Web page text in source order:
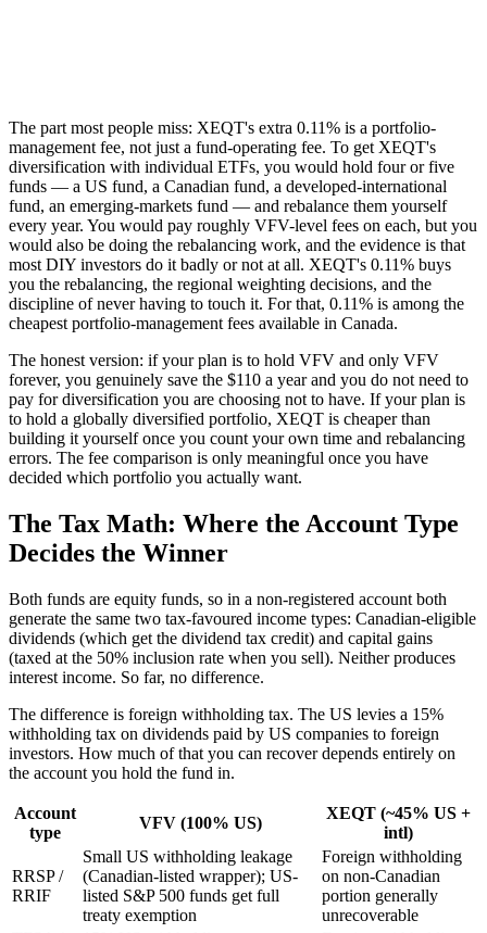
The part most people miss: XEQT's extra 0.11% is a portfolio-
management fee, not just a fund-operating fee. To get XEQT's
diversification with individual ETFs, you would hold four or five
funds — a US fund, a Canadian fund, a developed-international
fund, an emerging-markets fund — and rebalance them yourself
every year. You would pay roughly VFV-level fees on each, but you
would also be doing the rebalancing work, and the evidence is that
most DIY investors do it badly or not at all. XEQT's 0.11% buys
you the rebalancing, the regional weighting decisions, and the
discipline of never having to touch it. For that, 0.11% is among the
cheapest portfolio-management fees available in Canada.
The honest version: if your plan is to hold VFV and only VFV
forever, you genuinely save the $110 a year and you do not need to
pay for diversification you are choosing not to have. If your plan is
to hold a globally diversified portfolio, XEQT is cheaper than
building it yourself once you count your own time and rebalancing
errors. The fee comparison is only meaningful once you have
decided which portfolio you actually want.
The Tax Math: Where the Account Type
Decides the Winner
Both funds are equity funds, so in a non-registered account both
generate the same two tax-favoured income types: Canadian-eligible
dividends (which get the dividend tax credit) and capital gains
(taxed at the 50% inclusion rate when you sell). Neither produces
interest income. So far, no difference.
The difference is foreign withholding tax. The US levies a 15%
withholding tax on dividends paid by US companies to foreign
investors. How much of that you can recover depends entirely on
the account you hold the fund in.
Account
type
VFV (100% US)
XEQT (~45% US +
intl)
RRSP /
RRIF
Small US withholding leakage
(Canadian-listed wrapper); US-
listed S&P 500 funds get full
treaty exemption
Foreign withholding
on non-Canadian
portion generally
unrecoverable